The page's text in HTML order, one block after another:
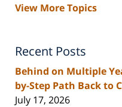
View More Topics
Recent Posts
Behind on Multiple
by-Step Path Back to
July 17, 2026